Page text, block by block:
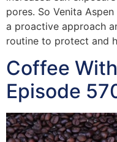
pores. So Venita
a proactive approach
routine to protect and
Coffee
Episode